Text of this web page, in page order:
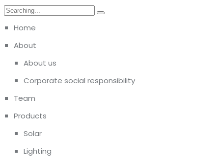
Home
About
About us
Corporate social responsibility
Team
Products
Solar
Lighting